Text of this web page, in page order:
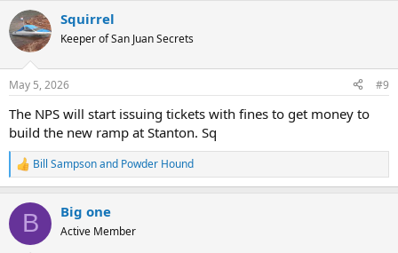
c
t
i
s
Squirrel
Keeper of San Juan Secrets
May 5, 2026 #9
The NPS will start issuing tickets with fines to get money to
build the new ramp at Stanton. Sq
R
e
c
i
Bill Sampsonand Powder Hound
B Big one
Active Member